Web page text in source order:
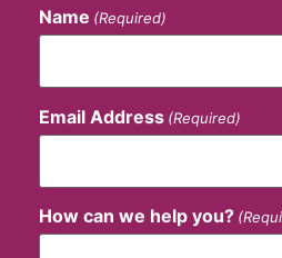
Name (Required)
Email Address (Required)
How can we help you?